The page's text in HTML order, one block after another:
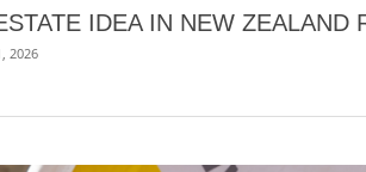
IDEA IN NEW ZEALAND
2026